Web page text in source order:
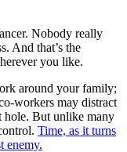
Nobody really
And that’s the
you like.
around your family;
workers may distract
hole. But unlike many
Time, as it turns
enemy.